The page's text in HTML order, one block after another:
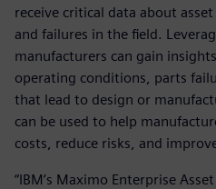
receive critical data about
and failures in the field.
manufacturers can gain
operating conditions, parts
that lead to design or
can be used to help
costs, reduce risks, and
“IBM’s Maximo Enterprise